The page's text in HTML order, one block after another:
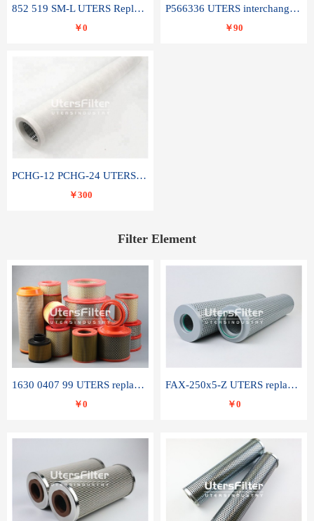
852 519 SM-L UTERS Replace of MAHLE Filter Element
￥0
P566336 UTERS interchange Donaldson hydraulic oil filter element
￥90
PCHG-12 PCHG-24 UTERS replace of PARKER Peco Facet coalescence filter element
￥300
Filter Element
1630 0407 99 UTERS replace of ATLAS COPCO air filter element
￥0
FAX-250x5-Z UTERS replace of LEEMIN hydraulic filter element
￥0